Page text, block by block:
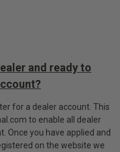
and ready to
for a dealer account. This
to enable all dealer
Once you have applied and
on the website we